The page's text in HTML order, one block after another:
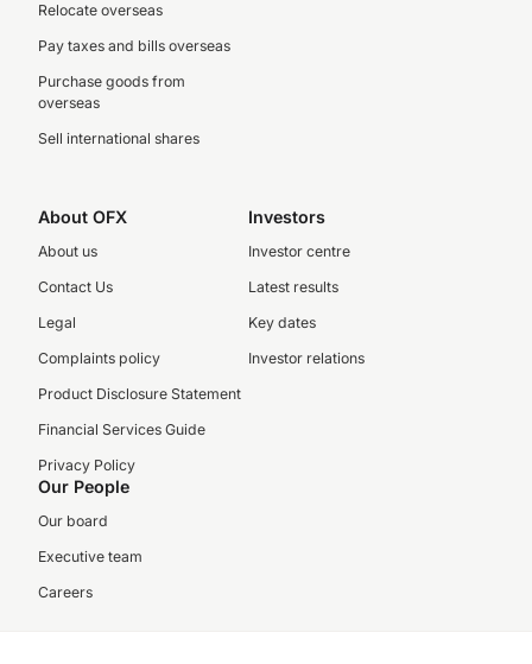
Relocate overseas
Pay taxes and bills overseas
Purchase goods from
overseas
Sell international shares
About OFX
About us
Contact Us
Legal
Complaints policy
Product Disclosure Statement
Financial Services Guide
Privacy Policy
Investors
Investor centre
Latest results
Key dates
Investor relations
Our People
Our board
Executive team
Careers